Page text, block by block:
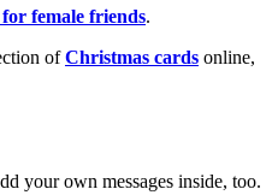
female friends.
ofChristmas cards online,
your own messages inside, too.